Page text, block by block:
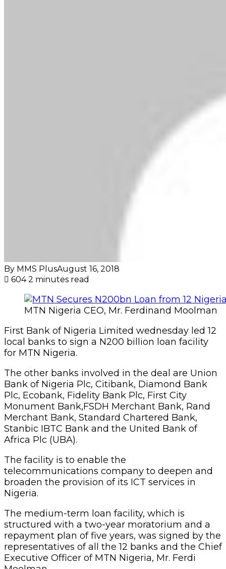
By MMS PlusAugust 16, 2018
6042 minutes read
MTN Nigeria CEO, Mr. Ferdinand Moolman
First Bank of Nigeria Limited wednesday led 12
local banks to sign a N200 billion loan facility
for MTN Nigeria.
The other banks involved in the deal are Union
Bank of Nigeria Plc, Citibank, Diamond Bank
Plc, Ecobank, Fidelity Bank Plc, First City
Monument Bank,FSDH Merchant Bank, Rand
Merchant Bank, Standard Chartered Bank,
Stanbic IBTC Bank and the United Bank of
Africa Plc (UBA).
The facility is to enable the
telecommunications company to deepen and
broaden the provision of its ICT services in
Nigeria.
The medium-term loan facility, which is
structured with a two-year moratorium and a
repayment plan of five years, was signed by the
representatives of all the 12 banks and the Chief
Executive Officer of MTN Nigeria, Mr. Ferdi